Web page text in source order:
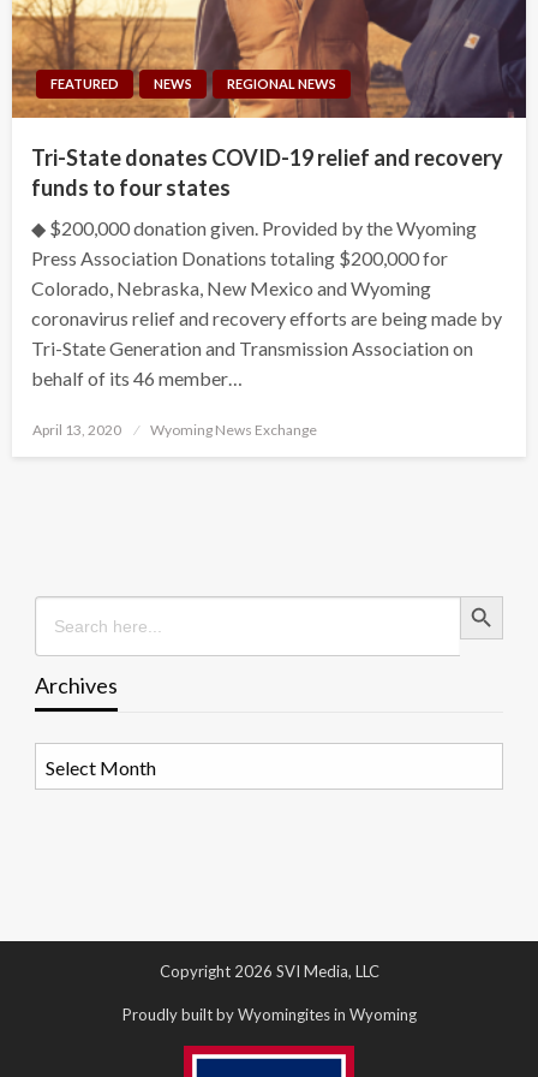
FEATURED NEWS REGIONAL NEWS
Tri-State donates COVID-19 relief and recovery
funds to four states
◆ $200,000 donation given. Provided by the Wyoming
Press Association Donations totaling $200,000 for
Colorado, Nebraska, New Mexico and Wyoming
coronavirus relief and recovery efforts are being made by
Tri-State Generation and Transmission Association on
behalf of its 46 member…
Posted
April 13, 2020 Wyoming News Exchange
Search
for:
Search Button
Archives
Copyright 2026 SVI Media, LLC
Proudly built by Wyomingites in Wyoming